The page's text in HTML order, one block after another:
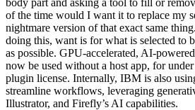
of the time would I want it to replace my
nightmare version of that exact same
doing this, want is for what is selected to
as possible. GPU-accelerated, AI-
now be used without a host app, for
plugin license. Internally, IBM is also
streamline workflows, leveraging
Illustrator, and Firefly’s AI capabilities.